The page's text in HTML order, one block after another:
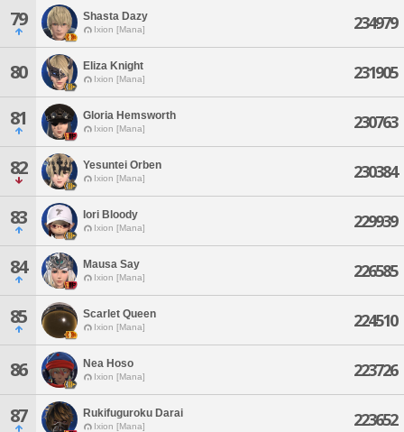
79 Shasta Dazy
Ixion [Mana] 234979
80 Eliza Knight
Ixion [Mana] 231905
81 Gloria Hemsworth
Ixion [Mana] 230763
82 Yesuntei Orben
Ixion [Mana] 230384
83 Iori Bloody
Ixion [Mana] 229939
84 Mausa Say
Ixion [Mana] 226585
85 Scarlet Queen
Ixion [Mana] 224510
86 Nea Hoso
Ixion [Mana] 223726
87 Rukifuguroku Darai
Ixion [Mana] 223652